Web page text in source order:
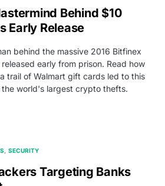
Behind $10
Early Release
behind the massive 2016 Bitfinex
early from prison. Read how
trail of Walmart gift cards led to this
world's largest crypto thefts.
SECURITY
Targeting Banks